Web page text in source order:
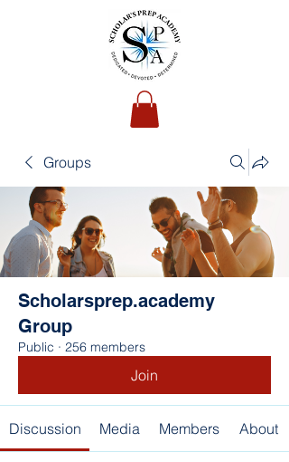
Groups
Scholarsprep.academy
Group
Public · 256 members
Join
Discussion Media Members About